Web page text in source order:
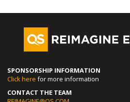
SPONSORSHIP INFORMATION
Click here for more information
CONTACT THE TEAM